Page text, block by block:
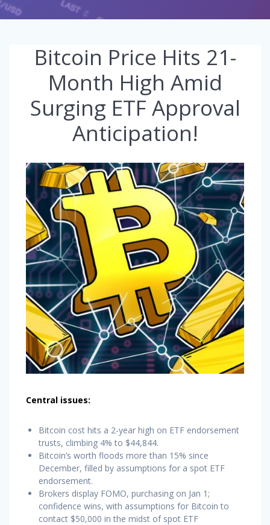
Bitcoin Price Hits 21-
Month High Amid
Surging ETF Approval
Anticipation!
Central issues:
Bitcoin cost hits a 2-year high on ETF endorsement
trusts, climbing 4% to $44,844.
Bitcoin’s worth floods more than 15% since
December, filled by assumptions for a spot ETF
endorsement.
Brokers display FOMO, purchasing on Jan 1;
confidence wins, with assumptions for Bitcoin to
contact $50,000 in the midst of spot ETF